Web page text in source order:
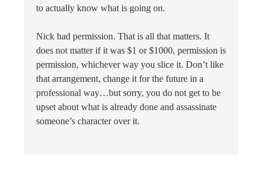
to actually know what is going on.
Nick had permission. That is all that matters. It
does not matter if it was $1 or $1000, permission is
permission, whichever way you slice it. Don’t like
that arrangement, change it for the future in a
professional way…but sorry, you do not get to be
upset about what is already done and assassinate
someone’s character over it.